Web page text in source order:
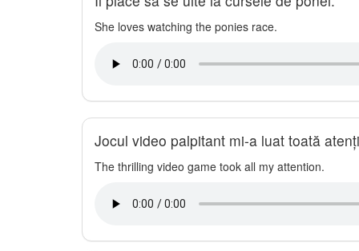
She loves watching the ponies race.
Jocul video palpitant mi-a luat toată
The thrilling video game took all my attention.